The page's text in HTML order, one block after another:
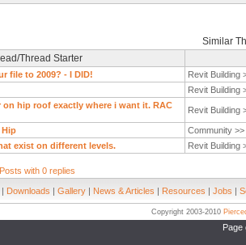
Similar
Thread Starter
file to 2009? - I DID!
Revit Building
Revit Building
hip roof exactly where i want it. RAC
Revit Building
Hip
Community >>
exist on different levels.
Revit Building
Posts with 0 replies
| Downloads | Gallery | News & Articles | Resources | Jobs |
Copyright 2003-2010
Page